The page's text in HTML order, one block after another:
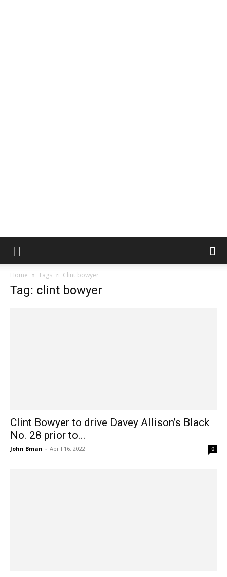
Home Tags Clint bowyer
Tag: clint bowyer
Clint Bowyer to drive Davey Allison’s Black
No. 28 prior to...
John Bman - April 16, 2022 0